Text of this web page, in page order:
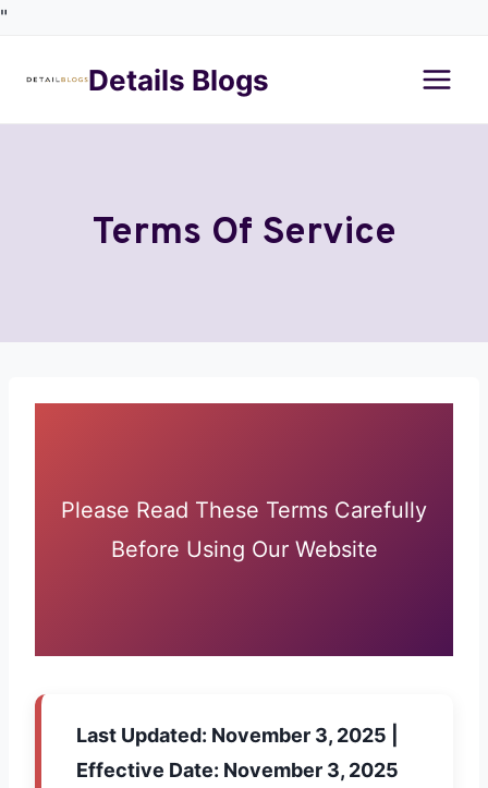
"
Details Blogs
Terms Of Service
Please Read These Terms Carefully
Before Using Our Website
Last Updated: November 3, 2025 |
Effective Date: November 3, 2025